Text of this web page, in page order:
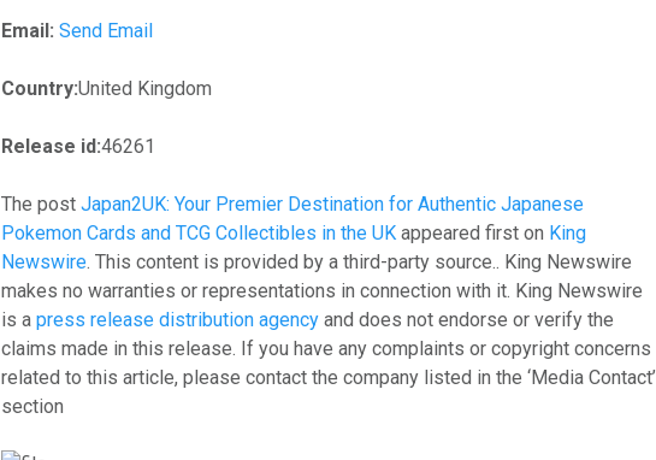
Email: Send Email
Country:United Kingdom
Release id:46261
The postJapan2UK: Your Premier Destination for Authentic Japanese
Pokemon Cards and TCG Collectibles in the UK appeared first on King
Newswire . This content is provided by a third-party source.. King Newswire
makes no warranties or representations in connection with it. King Newswire
is apress release distribution agency and does not endorse or verify the
claims made in this release. If you have any complaints or copyright concerns
related to this article, please contact the company listed in the ‘Media Contact’
section